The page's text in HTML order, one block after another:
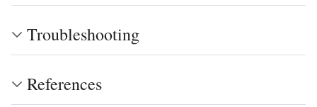
Troubleshooting
References